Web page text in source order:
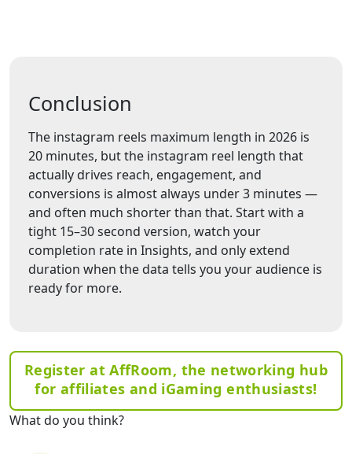
Conclusion
The instagram reels maximum length in 2026 is
20 minutes, but the instagram reel length that
actually drives reach, engagement, and
conversions is almost always under 3 minutes —
and often much shorter than that. Start with a
tight 15–30 second version, watch your
completion rate in Insights, and only extend
duration when the data tells you your audience is
ready for more.
Register at AffRoom, the networking hub
for affiliates and iGaming enthusiasts!
What do you think?